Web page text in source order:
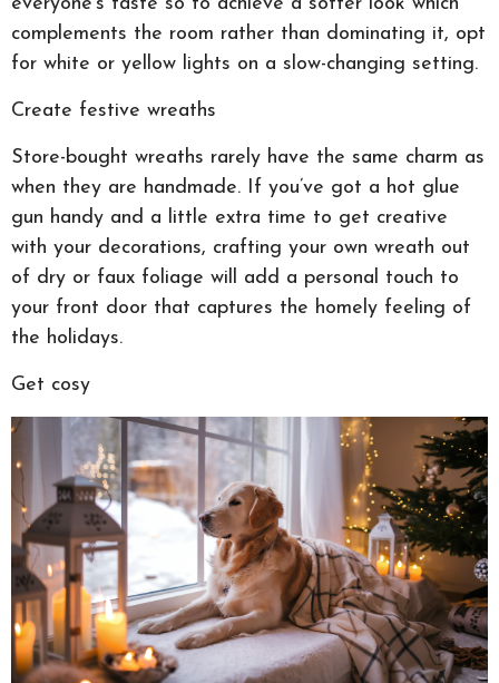
complements the room rather than dominating it, opt
for white or yellow lights on a slow-changing setting.
Create festive wreaths
Store-bought wreaths rarely have the same charm as
when they are handmade. If you’ve got a hot glue
gun handy and a little extra time to get creative
with your decorations, crafting your own wreath out
of dry or faux foliage will add a personal touch to
your front door that captures the homely feeling of
the holidays.
Get cosy